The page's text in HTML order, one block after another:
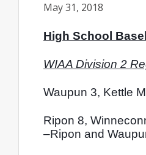
May 31, 2018
High School
WIAA Division 2
Waupun 3, Kettle
Ripon 8,
–Ripon and